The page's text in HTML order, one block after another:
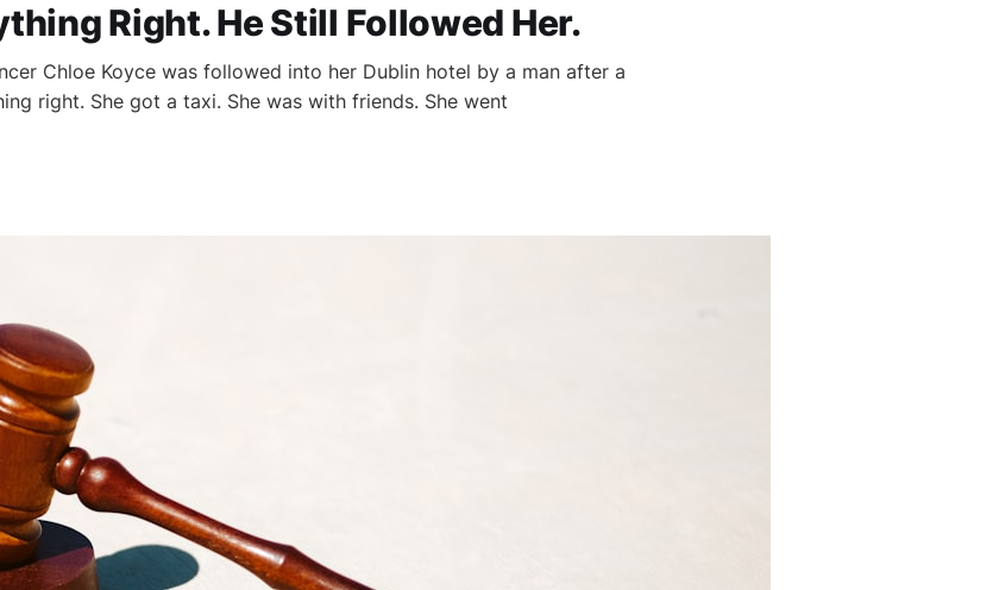
Right. He Still Followed Her.
Chloe Koyce was followed into her Dublin hotel by a man after a
right. She got a taxi. She was with friends. She went